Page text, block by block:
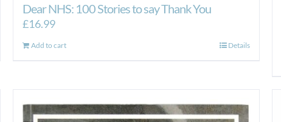
Dear NHS: 100 Stories to say Thank You
£16.99
Add to cart Details